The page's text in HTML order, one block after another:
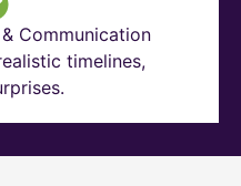
Communication
timelines,